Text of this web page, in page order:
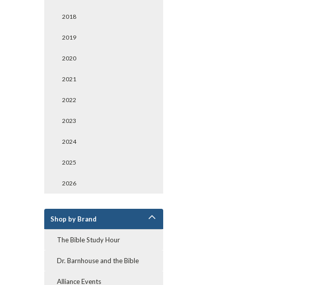
2018
2019
2020
2021
2022
2023
2024
2025
2026
Shop by Brand
The Bible Study Hour
Dr. Barnhouse and the Bible
Alliance Events